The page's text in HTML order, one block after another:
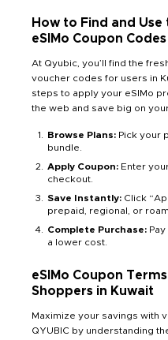
How to Find and
eSIMo Coupon
At Qyubic, you’ll find the
voucher codes for users in
steps to apply your eSIMo
the web and save big on
Browse Plans: Pick your
bundle.
Apply Coupon: Enter
checkout.
Save Instantly: Click
prepaid, regional, or
Complete Purchase:
a lower cost.
eSIMo Coupon
Shoppers in Kuwait
Maximize your savings with
QYUBIC by understanding